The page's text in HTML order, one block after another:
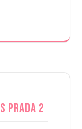
Prada 2